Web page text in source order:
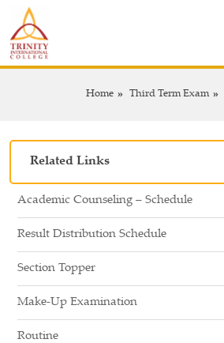
Home Third Term Exam
Related Links
Academic Counseling – Schedule
Result Distribution Schedule
Section Topper
Make-Up Examination
Routine